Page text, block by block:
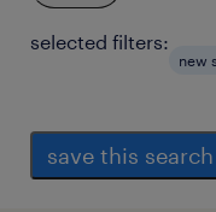
selected filters:
new
save this